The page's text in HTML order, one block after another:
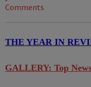
Comments
THE YEAR IN
GALLERY: Top